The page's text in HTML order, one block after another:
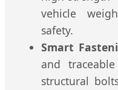
vehicle
safety.
Smart
and
structural